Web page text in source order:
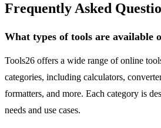
Frequently Asked
What types of tools are available
Tools26 offers a wide range of online
categories, including calculators,
formatters, and more. Each category is
needs and use cases.